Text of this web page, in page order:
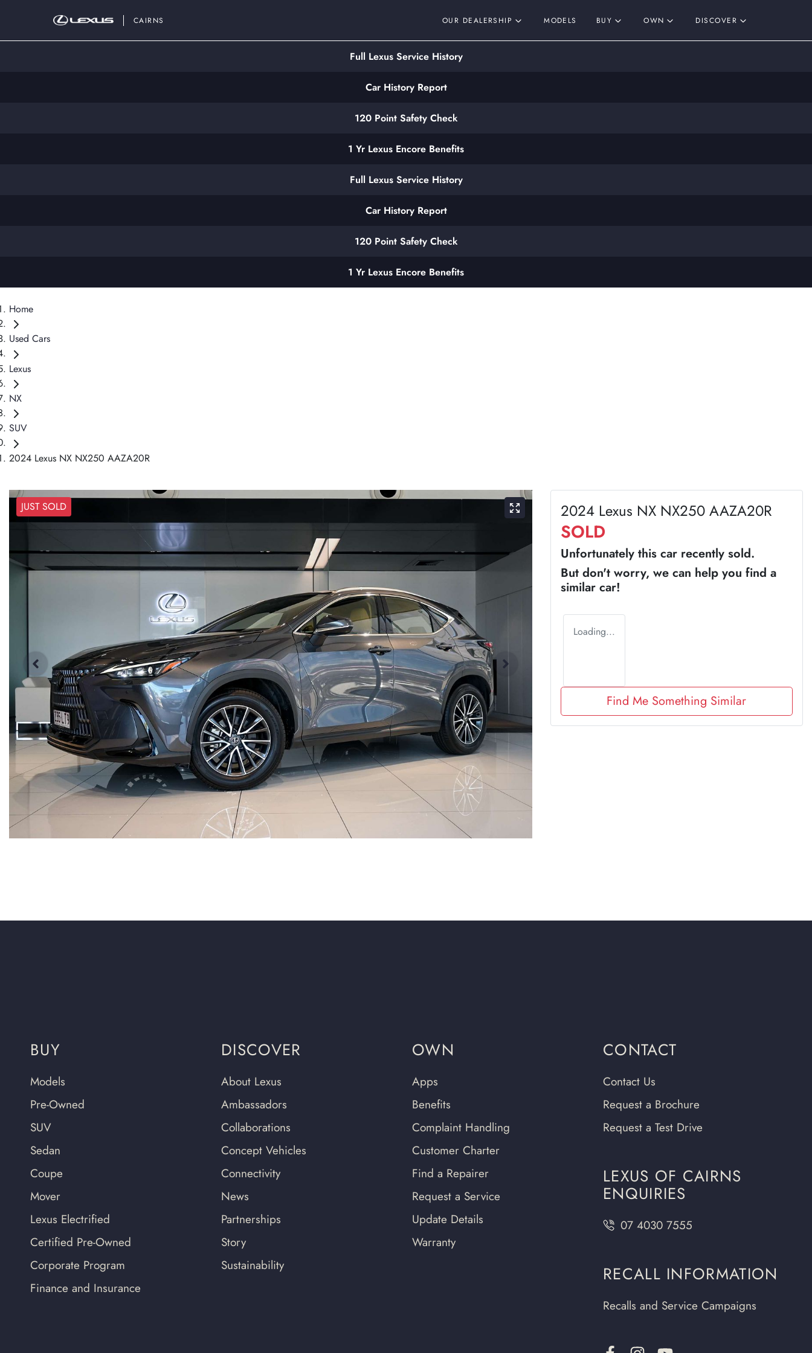
CAIRNS OUR DEALERSHIP MODELS BUY OWN DISCOVER
Full Lexus Service History
Car History Report
120 Point Safety Check
1 Yr Lexus Encore Benefits
Full Lexus Service History
Car History Report
120 Point Safety Check
1 Yr Lexus Encore Benefits
Home
Used Cars
Lexus
NX
SUV
2024 Lexus NX NX250 AAZA20R
JUST SOLD 2024 Lexus NX NX250 AAZA20R
SOLD
Unfortunately this car recently sold.
But don't worry, we can help you find a
similar car!
Loading...
Find Me Something Similar
BUY
Models
Pre-Owned
SUV
Sedan
Coupe
Mover
Lexus Electrified
Certified Pre-Owned
Corporate Program
Finance and Insurance
DISCOVER
About Lexus
Ambassadors
Collaborations
Concept Vehicles
Connectivity
News
Partnerships
Story
Sustainability
OWN
Apps
Benefits
Complaint Handling
Customer Charter
Find a Repairer
Request a Service
Update Details
Warranty
CONTACT
Contact Us
Request a Brochure
Request a Test Drive
LEXUS OF CAIRNS
ENQUIRIES
07 4030 7555
RECALL INFORMATION
Recalls and Service Campaigns